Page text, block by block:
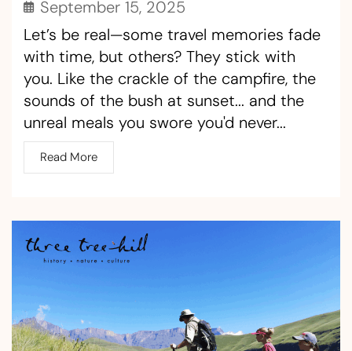
September 15, 2025
Let’s be real—some travel memories fade
with time, but others? They stick with
you. Like the crackle of the campfire, the
sounds of the bush at sunset... and the
unreal meals you swore you'd never...
Read More